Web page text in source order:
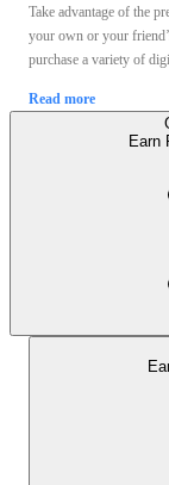
Take advantage of the
your own or your
purchase a variety of
Read more
Earn